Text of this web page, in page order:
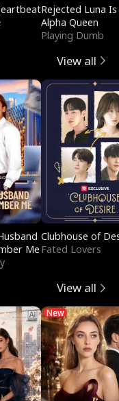
Rejected Luna
Alpha Queen
Playing Dumb
View all
Me
Clubhouse of
Fated Lovers
View all
New